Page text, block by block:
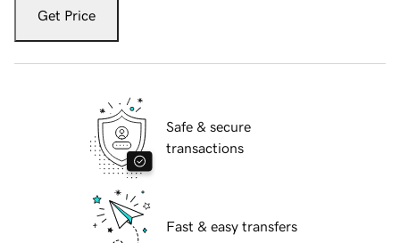
Get Price
Safe & secure
transactions
Fast & easy transfers